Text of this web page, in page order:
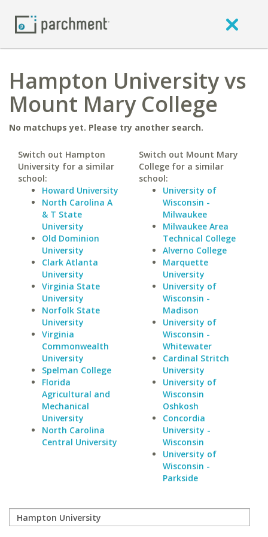
Hampton University vs
Mount Mary College
No matchups yet. Please try another search.
Switch out Hampton
University for a similar
school:
Howard University
North Carolina A
& T State
University
Old Dominion
University
Clark Atlanta
University
Virginia State
University
Norfolk State
University
Virginia
Commonwealth
University
Spelman College
Florida
Agricultural and
Mechanical
University
North Carolina
Central University
Switch out Mount Mary
College for a similar
school:
University of
Wisconsin -
Milwaukee
Milwaukee Area
Technical College
Alverno College
Marquette
University
University of
Wisconsin -
Madison
University of
Wisconsin -
Whitewater
Cardinal Stritch
University
University of
Wisconsin
Oshkosh
Concordia
University -
Wisconsin
University of
Wisconsin -
Parkside